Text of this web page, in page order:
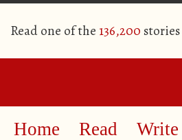
Read one of the 136,200
Home Read Write